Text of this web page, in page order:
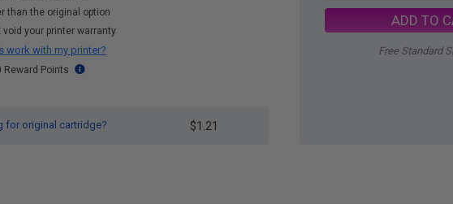
ADD TO
Free Standard
than the original option
void your printer warranty
work with my printer?
Reward Points
for original cartridge? $1.21